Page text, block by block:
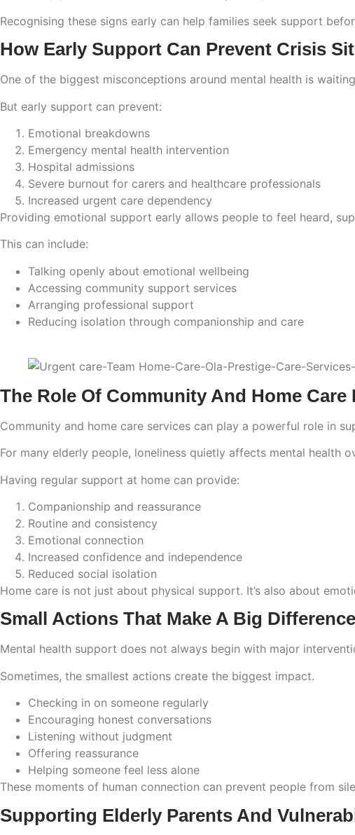
Recognising these signs early can help families seek support
How Early Support Can Prevent Crisis
One of the biggest misconceptions around mental health is
But early support can prevent:
Emotional breakdowns
Emergency mental health intervention
Hospital admissions
Severe burnout for carers and healthcare professionals
Increased urgent care dependency
Providing emotional support early allows people to feel heard,
This can include:
Talking openly about emotional wellbeing
Accessing community support services
Arranging professional support
Reducing isolation through companionship and care
The Role Of Community And Home
Community and home care services can play a powerful role in
For many elderly people, loneliness quietly affects mental health
Having regular support at home can provide:
Companionship and reassurance
Routine and consistency
Emotional connection
Increased confidence and independence
Reduced social isolation
Home care is not just about physical support. It’s also about
Small Actions That Make A Big Difference
Mental health support does not always begin with major
Sometimes, the smallest actions create the biggest impact.
Checking in on someone regularly
Encouraging honest conversations
Listening without judgment
Offering reassurance
Helping someone feel less alone
These moments of human connection can prevent people from
Supporting Elderly Parents And